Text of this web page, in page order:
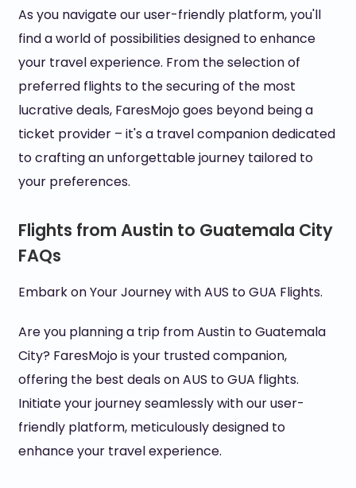
As you navigate our user-friendly platform, you'll
find a world of possibilities designed to enhance
your travel experience. From the selection of
preferred flights to the securing of the most
lucrative deals, FaresMojo goes beyond being a
ticket provider – it's a travel companion dedicated
to crafting an unforgettable journey tailored to
your preferences.
Flights from Austin to Guatemala City
FAQs
Embark on Your Journey with AUS to GUA Flights.
Are you planning a trip from Austin to Guatemala
City? FaresMojo is your trusted companion,
offering the best deals on AUS to GUA flights.
Initiate your journey seamlessly with our user-
friendly platform, meticulously designed to
enhance your travel experience.